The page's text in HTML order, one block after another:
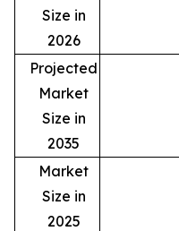
Size in
2026
Projected
Market
Size in
2035
Market
Size in
2025